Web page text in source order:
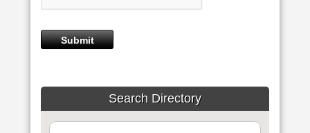
Search Directory